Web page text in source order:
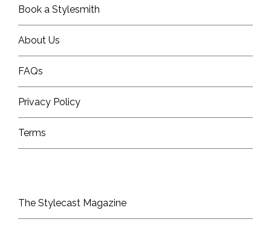
Book a Stylesmith
About Us
FAQs
Privacy Policy
Terms
The Stylecast Magazine